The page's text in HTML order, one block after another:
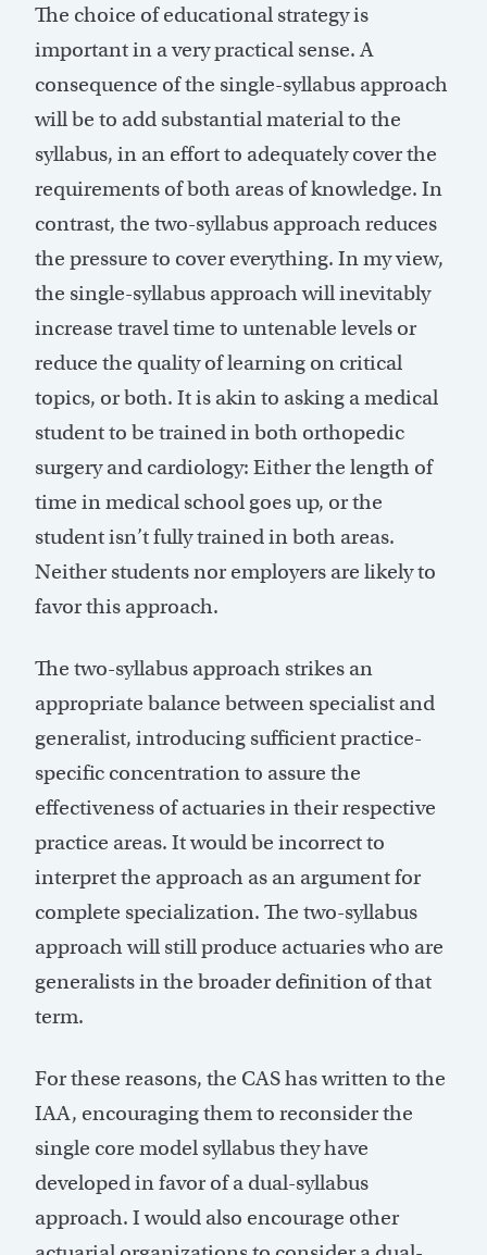
The choice of educational strategy is
important in a very practical sense. A
consequence of the single-syllabus approach
will be to add substantial material to the
syllabus, in an effort to adequately cover the
requirements of both areas of knowledge. In
contrast, the two-syllabus approach reduces
the pressure to cover everything. In my view,
the single-syllabus approach will inevitably
increase travel time to untenable levels or
reduce the quality of learning on critical
topics, or both. It is akin to asking a medical
student to be trained in both orthopedic
surgery and cardiology: Either the length of
time in medical school goes up, or the
student isn’t fully trained in both areas.
Neither students nor employers are likely to
favor this approach.
The two-syllabus approach strikes an
appropriate balance between specialist and
generalist, introducing sufficient practice-
specific concentration to assure the
effectiveness of actuaries in their respective
practice areas. It would be incorrect to
interpret the approach as an argument for
complete specialization. The two-syllabus
approach will still produce actuaries who are
generalists in the broader definition of that
term.
For these reasons, the CAS has written to the
IAA, encouraging them to reconsider the
single core model syllabus they have
developed in favor of a dual-syllabus
approach. I would also encourage other